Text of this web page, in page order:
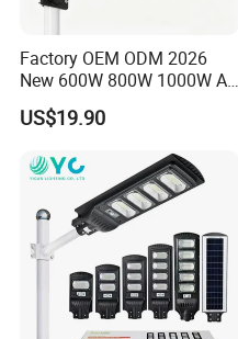
Factory OEM ODM 2026
New 600W 800W 1000W All
in One Solar Street Light
IP67 Waterproof Motion
Municipal Road Lighting
Large Order Support
US$19.90